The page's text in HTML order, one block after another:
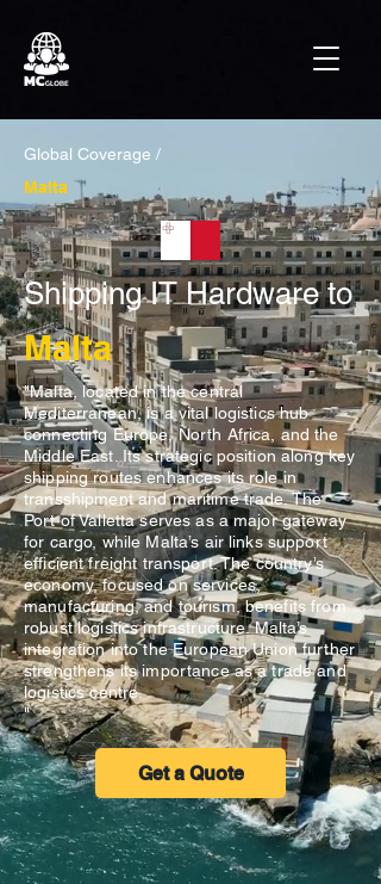
Global Coverage /
Malta
Shipping IT Hardware to
Malta
"Malta, located in the central
Mediterranean, is a vital logistics hub
connecting Europe, North Africa, and the
Middle East. Its strategic position along key
shipping routes enhances its role in
transshipment and maritime trade. The
Port of Valletta serves as a major gateway
for cargo, while Malta’s air links support
efficient freight transport. The country’s
economy, focused on services,
manufacturing, and tourism, benefits from
robust logistics infrastructure. Malta’s
integration into the European Union further
strengthens its importance as a trade and
logistics centre.
"
Get a Quote